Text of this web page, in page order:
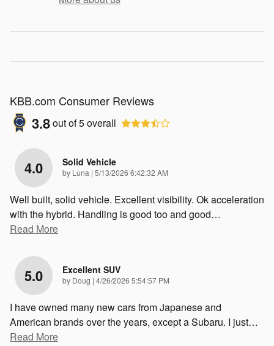
KBB.com Consumer Reviews
3.8out of5overall
4.0 Solid Vehicle
by Luna | on
5/13/2026 6:42:32 AM
Well built, solid vehicle. Excellent visibility. Ok acceleration
with the hybrid. Handling is good too and good…
Read More
5.0 Excellent SUV
by Doug | on
4/26/2026 5:54:57 PM
I have owned many new cars from Japanese and
American brands over the years, except a Subaru. I just…
Read More